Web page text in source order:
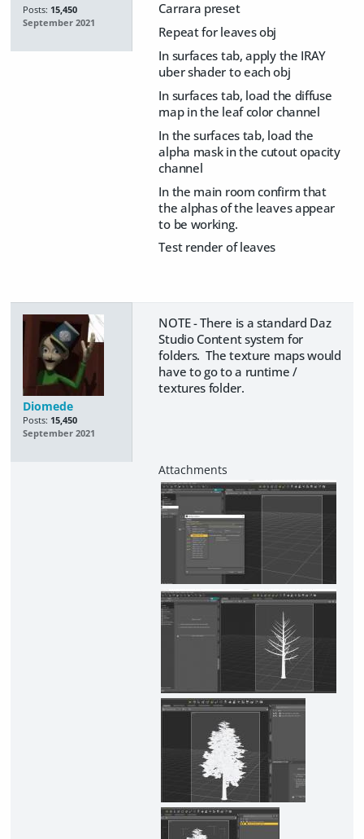
Posts: 15,450
September 2021
Carrara preset
Repeat for leaves obj
In surfaces tab, apply the IRAY
uber shader to each obj
In surfaces tab, load the diffuse
map in the leaf color channel
In the surfaces tab, load the
alpha mask in the cutout opacity
channel
In the main room confirm that
the alphas of the leaves appear
to be working.
Test render of leaves
Diomede
Posts: 15,450
September 2021
NOTE - There is a standard Daz
Studio Content system for
folders. The texture maps would
have to go to a runtime /
textures folder.